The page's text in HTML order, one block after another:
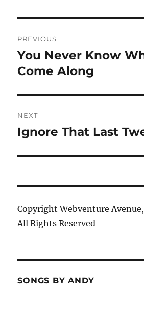
navigation
PREVIOUS
Previous
post:
You Never Know
Come Along
NEXT
Next
Ignore That Last
Copyright Webventure
All Rights Reserved
SONGS BY ANDY